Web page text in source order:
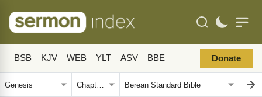
BSB KJV WEB YLT ASV BBE Donate